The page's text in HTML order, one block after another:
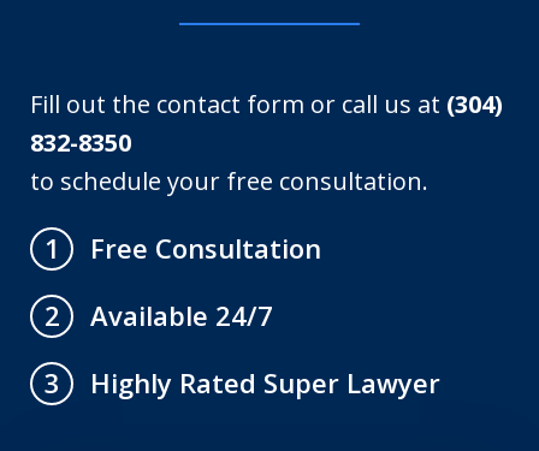
Fill out the contact form or call us at (304)
832-8350
to schedule your free consultation.
1
Free Consultation
2
Available 24/7
3
Highly Rated Super Lawyer